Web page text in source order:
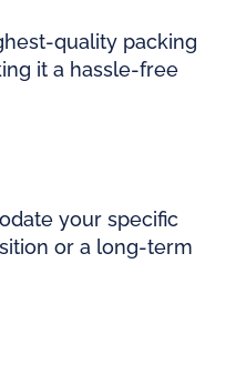
quality packing
it a hassle-free
your specific
or a long-term